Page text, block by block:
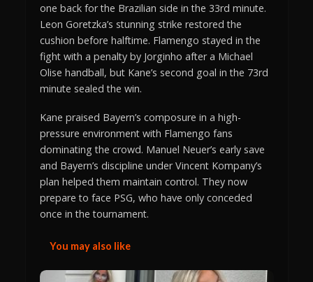
one back for the Brazilian side in the 33rd minute.
Leon Goretzka’s stunning strike restored the
cushion before halftime. Flamengo stayed in the
fight with a penalty by Jorginho after a Michael
Olise handball, but Kane’s second goal in the 73rd
minute sealed the win.
Kane praised Bayern’s composure in a high-
pressure environment with Flamengo fans
dominating the crowd. Manuel Neuer’s early save
and Bayern’s discipline under Vincent Kompany’s
plan helped them maintain control. They now
prepare to face PSG, who have only conceded
once in the tournament.
You may also like